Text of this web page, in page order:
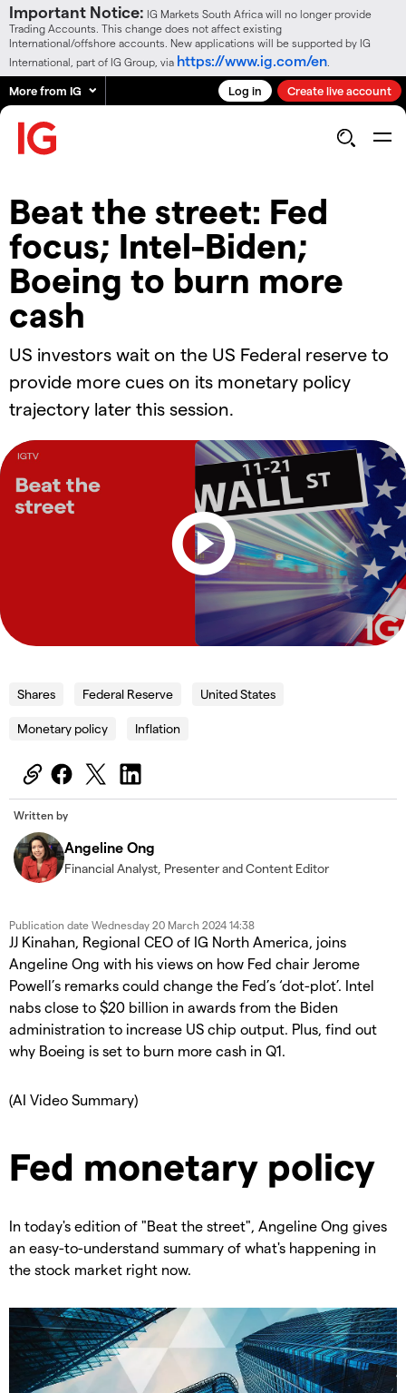
Important Notice: IG Markets South Africa will no longer provide
Trading Accounts. This change does not affect existing
International/offshore accounts. New applications will be supported by IG
International, part of IG Group, via https://www.ig.com/en
More from IG Log in Create live account
Beat the street: Fed
focus; Intel-Biden;
Boeing to burn more
cash
US investors wait on the US Federal reserve to
provide more cues on its monetary policy
trajectory later this session.
Shares Federal Reserve United States
Monetary policy Inflation
Written by
Angeline Ong
Financial Analyst, Presenter and Content Editor
Publication date Wednesday 20 March 2024 14:38
JJ Kinahan, Regional CEO of IG North America, joins
Angeline Ong with his views on how Fed chair Jerome
Powell’s remarks could change the Fed’s ‘dot-plot’. Intel
nabs close to $20 billion in awards from the Biden
administration to increase US chip output. Plus, find out
why Boeing is set to burn more cash in Q1.
(AI Video Summary)
Fed monetary policy
In today's edition of "Beat the street", Angeline Ong gives
an easy-to-understand summary of what's happening in
the stock market right now.